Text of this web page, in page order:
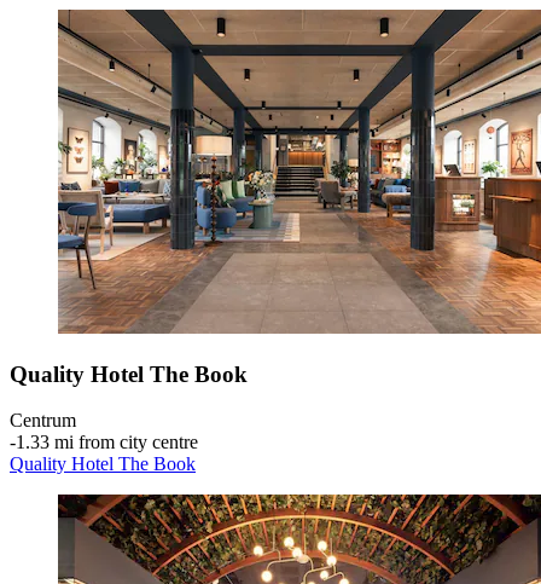
Quality Hotel The Book
Centrum
‐1.33 mi from city centre
Quality Hotel The Book